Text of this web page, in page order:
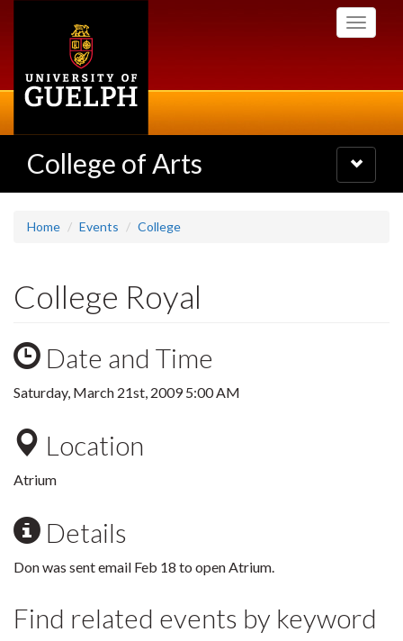
Toggle
College of Arts
Toggle
navigation
Home Events College
College Royal
Date and Time
Saturday, March 21st, 2009 5:00 AM
Location
Atrium
Details
Don was sent email Feb 18 to open Atrium.
Find related events by keyword